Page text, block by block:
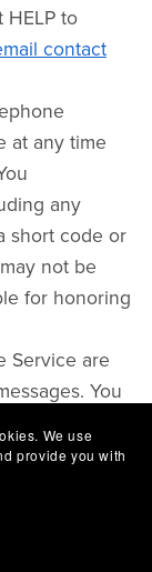
HELP to
contact
at any time
any
short code or
not be
for honoring
Service are
You
need to sign
you agree
or
We use
provide you with